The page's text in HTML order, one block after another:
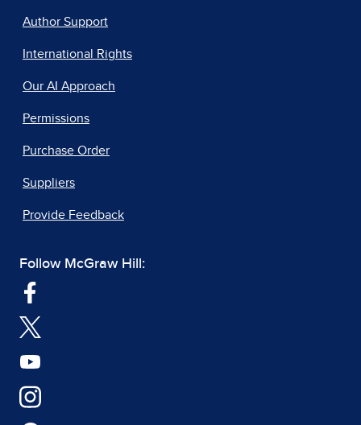
Author Support
International Rights
Our AI Approach
Permissions
Purchase Order
Suppliers
Provide Feedback
Follow McGraw Hill: